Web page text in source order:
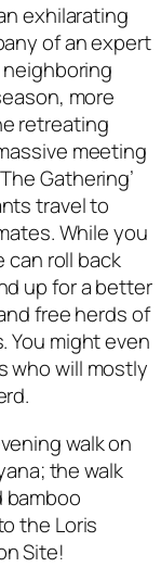
exhilarating
of an expert
more
retreating
meeting
Gathering’
travel to
While you
can roll back
up for a better
free herds of
You might even
who will mostly
walk on
the walk
the Loris
Site!